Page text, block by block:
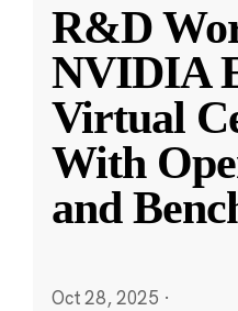
R&D
NVIDIA
Virtual
With
and
Oct 28, 2025 ·